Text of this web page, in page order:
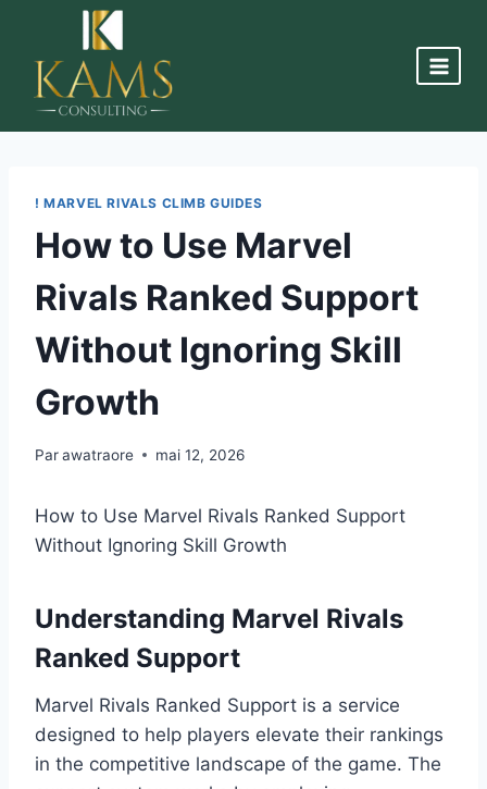
! MARVEL RIVALS CLIMB GUIDES
How to Use Marvel
Rivals Ranked Support
Without Ignoring Skill
Growth
Parawatraore mai 12, 2026
How to Use Marvel Rivals Ranked Support
Without Ignoring Skill Growth
Understanding Marvel Rivals
Ranked Support
Marvel Rivals Ranked Support is a service
designed to help players elevate their rankings
in the competitive landscape of the game. The